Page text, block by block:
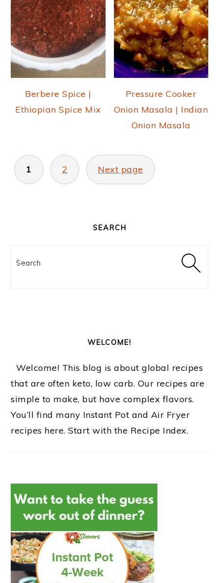
Berbere Spice |
Ethiopian Spice Mix
Pressure Cooker
Onion Masala | Indian
Onion Masala
POSTS
PAGINATION
1 2 Next page
SEARCH
Search
WELCOME!
Welcome! This blog is about global recipes
that are often keto, low carb. Our recipes are
simple to make, but have complex flavors.
You’ll find many Instant Pot and Air Fryer
recipes here. Start with the Recipe Index.